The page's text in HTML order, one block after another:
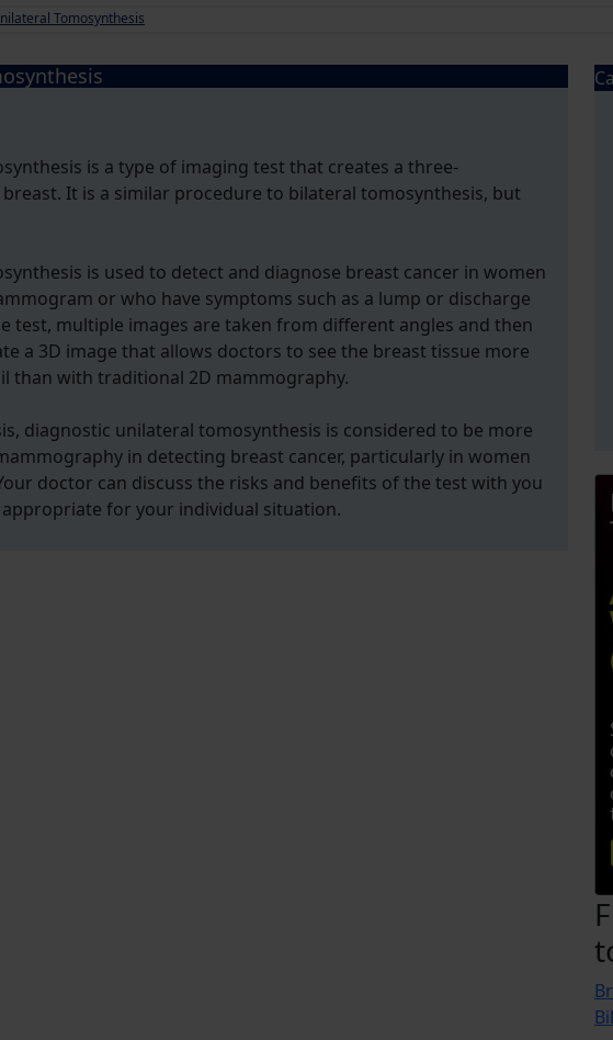
Tomosynthesis
is a type of imaging test that creates a three-
It is a similar procedure to bilateral tomosynthesis, but
is used to detect and diagnose breast cancer in women
or who have symptoms such as a lump or discharge
test, multiple images are taken from different angles and then
a 3D image that allows doctors to see the breast tissue more
than with traditional 2D mammography.
diagnostic unilateral tomosynthesis is considered to be more
in detecting breast cancer, particularly in women
doctor can discuss the risks and benefits of the test with you
for your individual situation.